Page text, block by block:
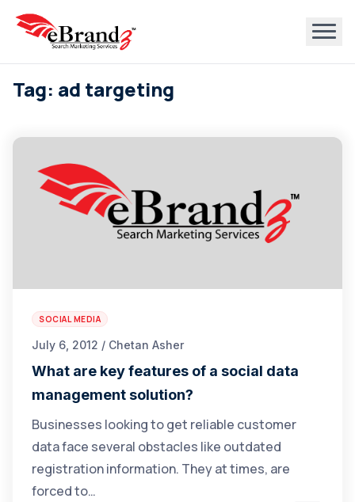
Tag: ad targeting
SOCIAL MEDIA
July 6, 2012 / Chetan Asher
What are key features of a social data
management solution?
Businesses looking to get reliable customer
data face several obstacles like outdated
registration information. They at times, are
forced to…